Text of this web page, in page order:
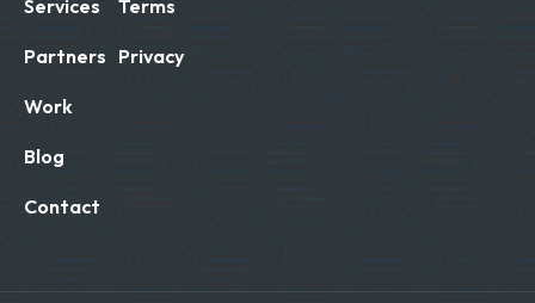
Services
Partners
Work
Blog
Contact
Terms
Privacy